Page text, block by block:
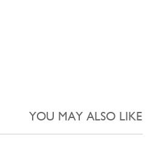
YOU MAY ALSO LIKE